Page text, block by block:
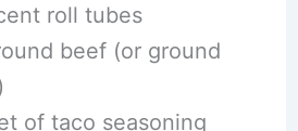
roll tubes
beef (or ground
of taco seasoning